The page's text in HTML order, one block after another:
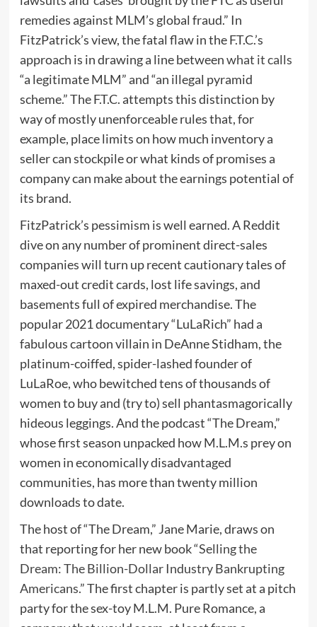
remedies against MLM’s global fraud.” In
FitzPatrick’s view, the fatal flaw in the F.T.C.’s
approach is in drawing a line betweenwhat it calls
“a legitimate MLM” and “an illegal pyramid
scheme.” The F.T.C. attempts this distinction by
way of mostly unenforceable rules that, for
example, place limits on how much inventory a
seller can stockpile or what kinds of promises a
company can make about the earnings potential of
its brand.
FitzPatrick’s pessimism is well earned. A Reddit
dive on any number of prominent direct-sales
companies will turn up recent cautionary tales of
maxed-out credit cards, lost life savings, and
basements full of expired merchandise. The
popular 2021 documentary “LuLaRich” had a
fabulous cartoon villain in DeAnne Stidham, the
platinum-coiffed, spider-lashed founder of
LuLaRoe, who bewitched tens of thousands of
women to buy and (try to) sell phantasmagorically
hideous leggings. And the podcast “The Dream,”
whose first season unpacked how M.L.M.s prey on
women in economically disadvantaged
communities, has more than twenty million
downloads to date.
The host of “The Dream,” Jane Marie, draws on
that reporting for her new book “Selling the
Dream: The Billion-Dollar Industry Bankrupting
Americans.” The first chapter is partly set at a pitch
party for the sex-toy M.L.M. Pure Romance, a